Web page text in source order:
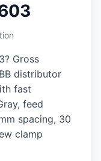
Gross
distributor
fast
feed
spacing, 30
clamp